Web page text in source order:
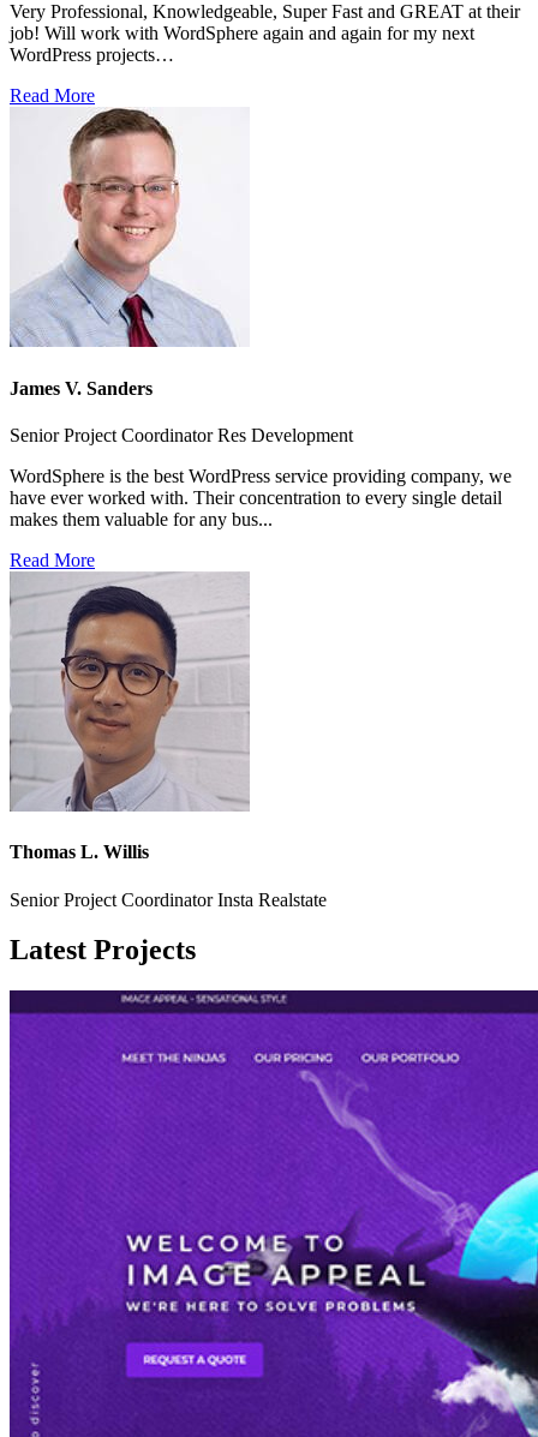
Very Professional, Knowledgeable, Super Fast and GREAT at their
job! Will work with WordSphere again and again for my next
WordPress projects…
Read More
James V. Sanders
Senior Project Coordinator Res Development
WordSphere is the best WordPress service providing company, we
have ever worked with. Their concentration to every single detail
makes them valuable for any bus...
Read More
Thomas L. Willis
Senior Project Coordinator Insta Realstate
Latest Projects